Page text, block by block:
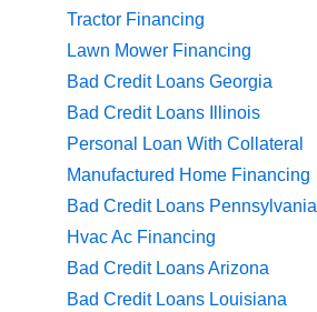
Tractor Financing
Lawn Mower Financing
Bad Credit Loans Georgia
Bad Credit Loans Illinois
Personal Loan With Collateral
Manufactured Home Financing
Bad Credit Loans Pennsylvania
Hvac Ac Financing
Bad Credit Loans Arizona
Bad Credit Loans Louisiana